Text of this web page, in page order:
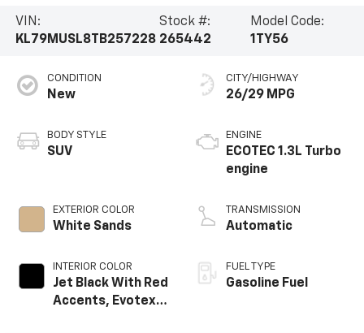
VIN:
KL79MUSL8TB257228
Stock #:
265442
Model Code:
1TY56
CONDITION
New
BODY STYLE
SUV
EXTERIOR COLOR
White Sands
INTERIOR COLOR
Jet Black With Red
Accents, Evotex
CITY/HIGHWAY
26/29 MPG
ENGINE
ECOTEC 1.3L Turbo
engine
TRANSMISSION
Automatic
FUEL TYPE
Gasoline Fuel